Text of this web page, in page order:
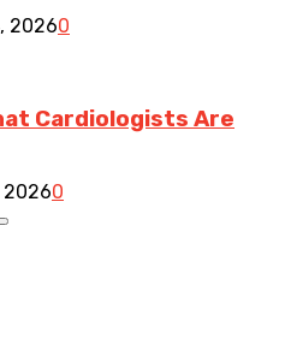
20260
Cardiologists Are
20260